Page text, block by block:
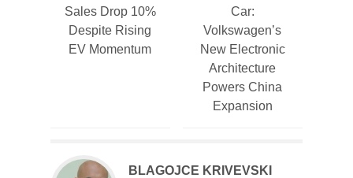
Sales Drop 10%
Despite Rising
EV Momentum
Car:
Volkswagen’s
New Electronic
Architecture
Powers China
Expansion
BLAGOJCE KRIVEVSKI